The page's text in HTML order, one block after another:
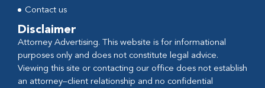
Contact us
Disclaimer
Attorney Advertising. This website is for informational
purposes only and does not constitute legal advice.
Viewing this site or contacting our office does not establish
an attorney–client relationship and no confidential